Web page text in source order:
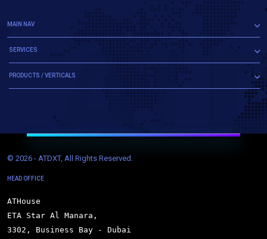
MAIN NAV
SERVICES
PRODUCTS / VERTICALS
© 2026 - ATDXT, All Rights Reserved.
HEAD OFFICE
ATHouse
ETA Star Al Manara,
3302, Business Bay - Dubai